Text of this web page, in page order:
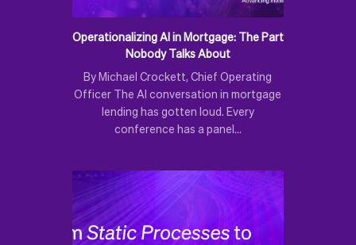
Operationalizing AI in Mortgage: The Part
Nobody Talks About
By Michael Crockett, Chief Operating
Officer The AI conversation in mortgage
lending has gotten loud. Every
conference has a panel…